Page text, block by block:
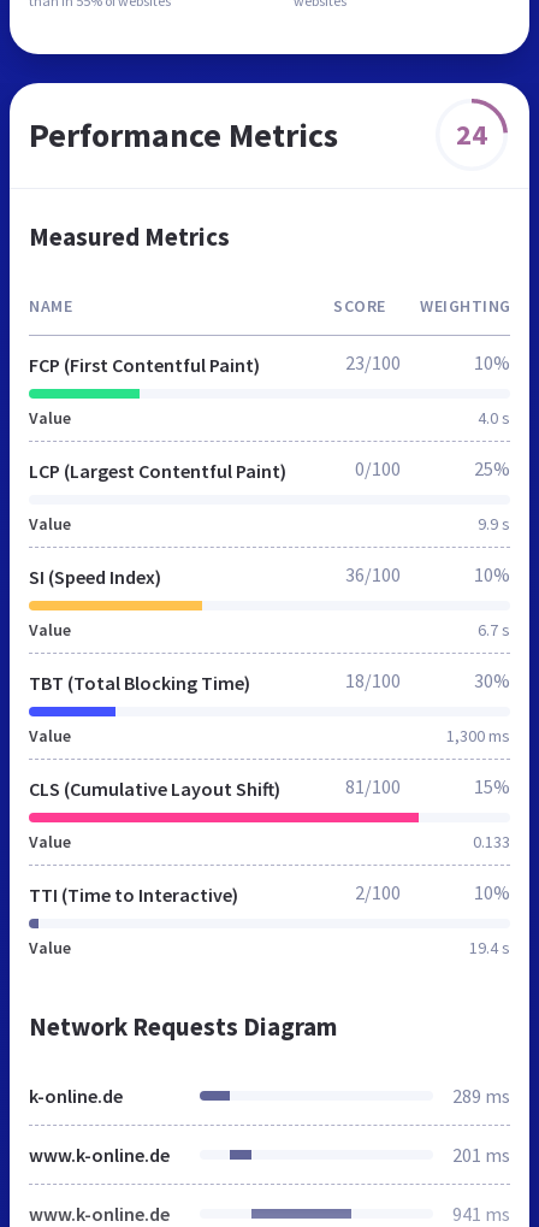
Performance Metrics 24
Measured Metrics
NAME SCORE WEIGHTING
FCP (First Contentful Paint)
Value 4.0 s
23/100 10%
LCP (Largest Contentful Paint)
Value 9.9 s
0/100 25%
SI (Speed Index)
Value 6.7 s
36/100 10%
TBT (Total Blocking Time)
Value 1,300 ms
18/100 30%
CLS (Cumulative Layout Shift)
Value 0.133
81/100 15%
TTI (Time to Interactive)
Value 19.4 s
2/100 10%
Network Requests Diagram
k-online.de 289 ms
www.k-online.de 201 ms
www.k-online.de 941 ms